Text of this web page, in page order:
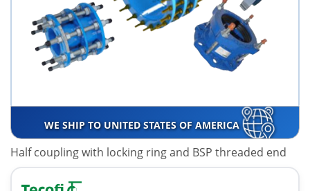
WE SHIP TO UNITED STATES OF AMERICA
Half coupling with locking ring and BSP threaded end